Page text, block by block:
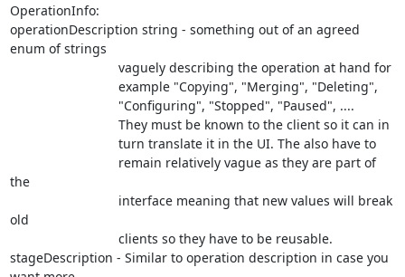
OperationInfo:
operationDescription string - something out of an agreed
enum of strings
the
old
stageDescription - Similar to operation description in case you